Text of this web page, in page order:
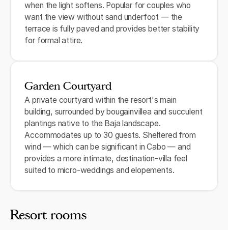
when the light softens. Popular for couples who
want the view without sand underfoot — the
terrace is fully paved and provides better stability
for formal attire.
Garden Courtyard
A private courtyard within the resort's main
building, surrounded by bougainvillea and succulent
plantings native to the Baja landscape.
Accommodates up to 30 guests. Sheltered from
wind — which can be significant in Cabo — and
provides a more intimate, destination-villa feel
suited to micro-weddings and elopements.
Resort rooms